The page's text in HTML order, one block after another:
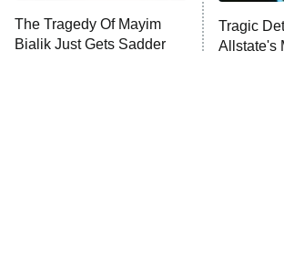
The Walking Dead:
The Westies
The Tragedy Of Mayim
Bialik Just Gets Sadder
Tragic
Allstate's